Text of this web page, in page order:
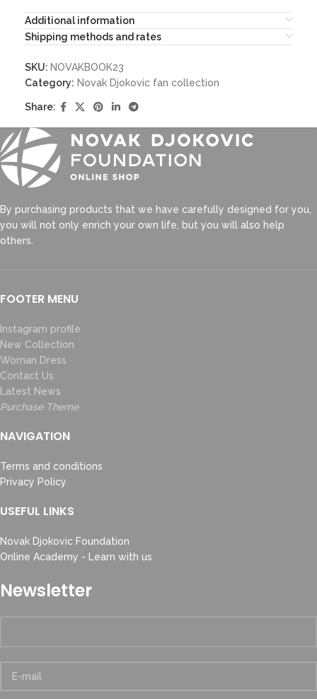
Additional information
Shipping methods and rates
SKU: NOVAKBOOK23
Category: Novak Djokovic fan collection
Share:
By purchasing products that we have carefully designed for you,
you will not only enrich your own life, but you will also help
others.
FOOTER MENU
Instagram profile
New Collection
Woman Dress
Contact Us
Latest News
Purchase Theme
NAVIGATION
Terms and conditions
Privacy Policy
USEFUL LINKS
Novak Djokovic Foundation
Online Academy - Learn with us
Newsletter